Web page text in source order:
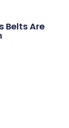
Belts Are